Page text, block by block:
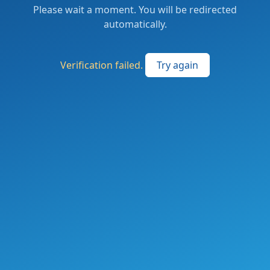
Please wait a moment. You will be redirected
automatically.
Verification failed. Try again